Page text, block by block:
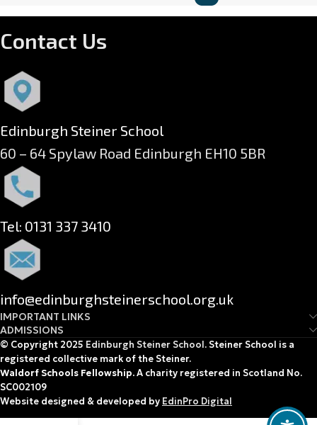
Contact Us
Edinburgh Steiner School
60 – 64 Spylaw Road Edinburgh EH10 5BR
Tel: 0131 337 3410
info@edinburghsteinerschool.org.uk
IMPORTANT LINKS
ADMISSIONS
© Copyright 2025 Edinburgh Steiner School. Steiner School is a
registered collective mark of the Steiner.
Waldorf Schools Fellowship.A charity registered in Scotland No.
SC002109
Website designed & developed by EdinPro Digital